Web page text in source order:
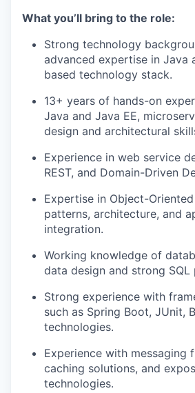
What you’ll bring to the role:
Strong technology
advanced expertise in Java
based technology stack.
13+ years of hands-on
Java and Java EE,
design and architectural
Experience in web service
REST, and Domain-Driven
Expertise in Object-
patterns, architecture, and
integration.
Working knowledge of
data design and strong SQL
Strong experience with
such as Spring Boot, JUnit,
technologies.
Experience with messaging
caching solutions, and
technologies.